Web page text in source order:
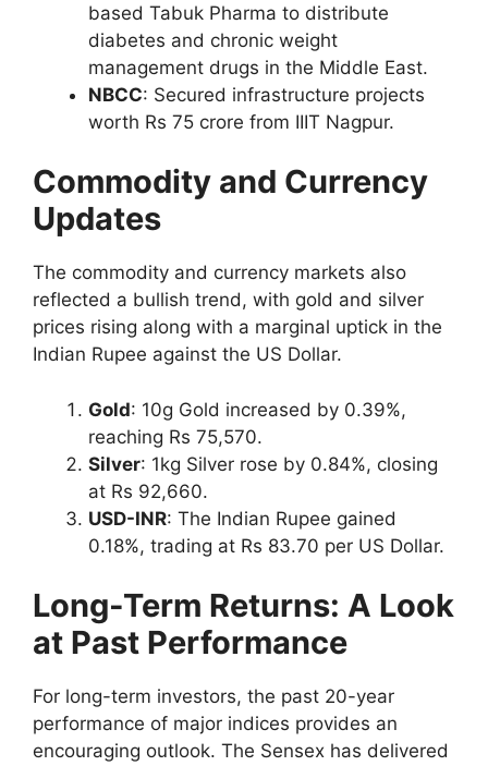
based Tabuk Pharma to distribute
diabetes and chronic weight
management drugs in the Middle East.
NBCC: Secured infrastructure projects
worth Rs 75 crore from IIIT Nagpur.
Commodity and Currency
Updates
The commodity and currency markets also
reflected a bullish trend, with gold and silver
prices rising along with a marginal uptick in the
Indian Rupee against the US Dollar.
Gold: 10g Gold increased by 0.39%,
reaching Rs 75,570.
Silver: 1kg Silver rose by 0.84%, closing
at Rs 92,660.
USD-INR: The Indian Rupee gained
0.18%, trading at Rs 83.70 per US Dollar.
Long-Term Returns: A Look
at Past Performance
For long-term investors, the past 20-year
performance of major indices provides an
encouraging outlook. The Sensex has delivered